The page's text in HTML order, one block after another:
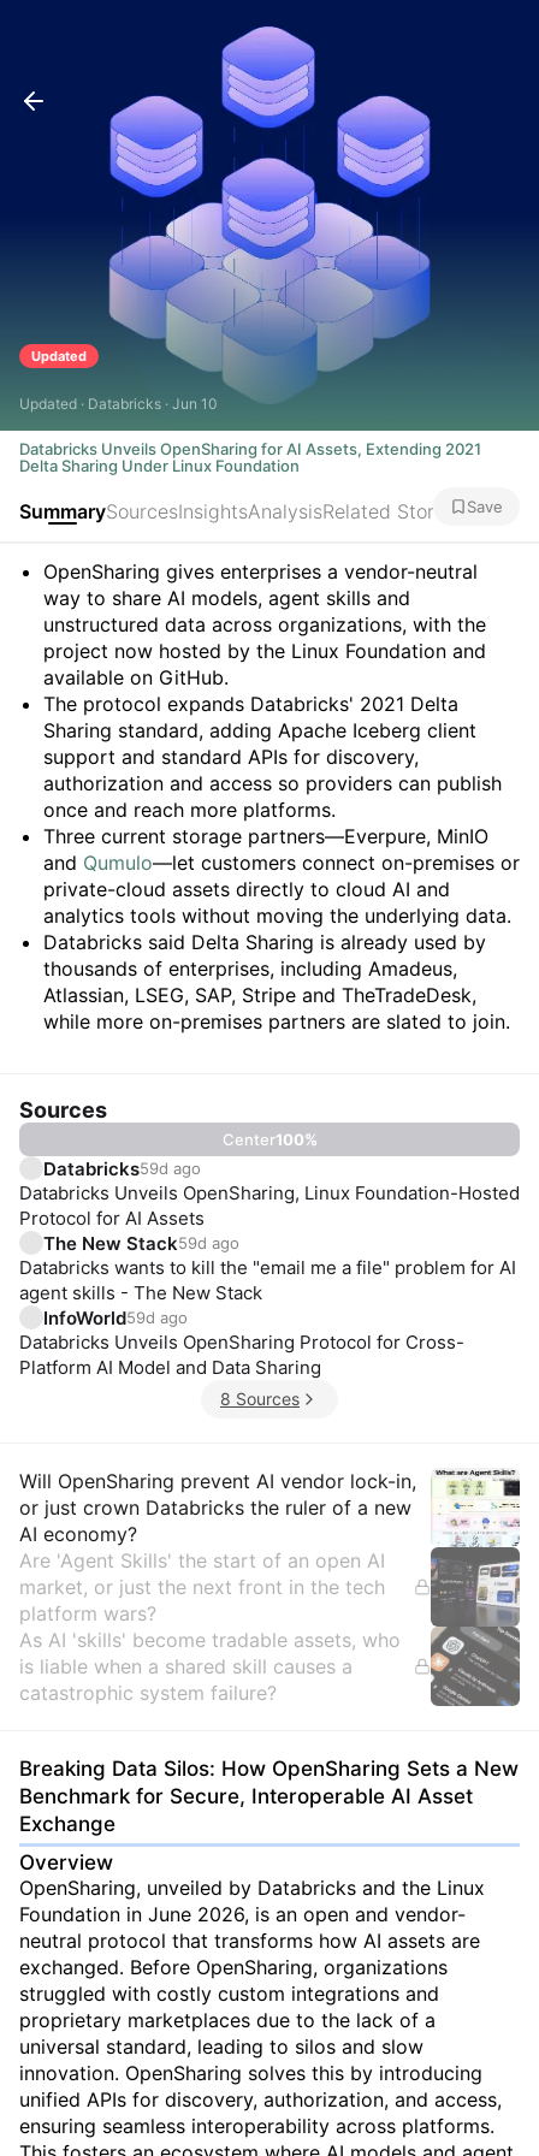
Updated
Updated · Databricks · Jun 10
Databricks Unveils OpenSharing for AI Assets, Extending 2021
Delta Sharing Under Linux Foundation
SummarySourcesInsightsAnalysisRelated Stories Save
Summary
OpenSharing gives enterprises a vendor-neutral
way to share AI models, agent skills and
unstructured data across organizations, with the
project now hosted by the Linux Foundation and
available on GitHub.
The protocol expands Databricks' 2021 Delta
Sharing standard, adding Apache Iceberg client
support and standard APIs for discovery,
authorization and access so providers can publish
once and reach more platforms.
Three current storage partners—Everpure, MinIO
and Qumulo—let customers connect on-premises or
private-cloud assets directly to cloud AI and
analytics tools without moving the underlying data.
Databricks said Delta Sharing is already used by
thousands of enterprises, including Amadeus,
Atlassian, LSEG, SAP, Stripe and TheTradeDesk,
while more on-premises partners are slated to join.
Sources
Center100%
Databricks59d ago
Databricks Unveils OpenSharing, Linux Foundation-Hosted
Protocol for AI Assets
The New Stack59d ago
Databricks wants to kill the "email me a file" problem for AI
agent skills - The New Stack
InfoWorld59d ago
Databricks Unveils OpenSharing Protocol for Cross-
Platform AI Model and Data Sharing
8 Sources
Insights
Will OpenSharing prevent AI vendor lock-in,
or just crown Databricks the ruler of a new
AI economy?
Are 'Agent Skills' the start of an open AI
market, or just the next front in the tech
platform wars?
As AI 'skills' become tradable assets, who
is liable when a shared skill causes a
catastrophic system failure?
Breaking Data Silos: How OpenSharing Sets a New
Benchmark for Secure, Interoperable AI Asset
Exchange
Overview
OpenSharing, unveiled by Databricks and the Linux
Foundation in June 2026, is an open and vendor-
neutral protocol that transforms how AI assets are
exchanged. Before OpenSharing, organizations
struggled with costly custom integrations and
proprietary marketplaces due to the lack of a
universal standard, leading to silos and slow
innovation. OpenSharing solves this by introducing
unified APIs for discovery, authorization, and access,
ensuring seamless interoperability across platforms.